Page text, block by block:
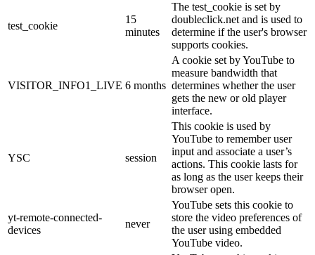
test_cookie
15
minutes
The test_cookie is set by
doubleclick.net and is used to
determine if the user's browser
supports cookies.
VISITOR_INFO1_LIVE 6 months
A cookie set by YouTube to
measure bandwidth that
determines whether the user
gets the new or old player
interface.
YSC session
This cookie is used by
YouTube to remember user
input and associate a user’s
actions. This cookie lasts for
as long as the user keeps their
browser open.
yt-remote-connected-
devices
never
YouTube sets this cookie to
store the video preferences of
the user using embedded
YouTube video.